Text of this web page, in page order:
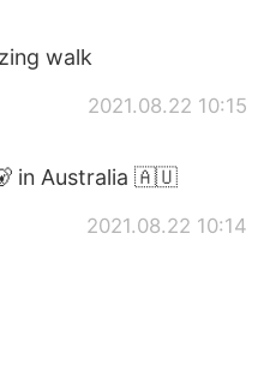
walk
2021.08.22 10:15
in Australia 🇦🇺
2021.08.22 10:14